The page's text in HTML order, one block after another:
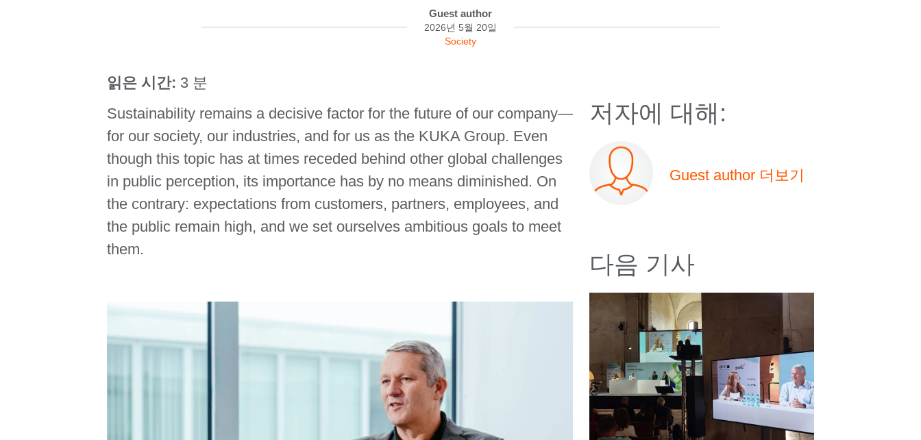
Guest author
2026년 5월 20일
Society
읽은 시간: 3 분
Sustainability remains a decisive factor for the future of our company—
for our society, our industries, and for us as the KUKA Group. Even
though this topic has at times receded behind other global challenges
in public perception, its importance has by no means diminished. On
the contrary: expectations from customers, partners, employees, and
the public remain high, and we set ourselves ambitious goals to meet
them.
저자에 대해:
Guest author 더보기
다음 기사